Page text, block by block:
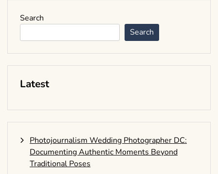
Search
Search
Latest
Photojournalism Wedding Photographer DC:
Documenting Authentic Moments Beyond
Traditional Poses